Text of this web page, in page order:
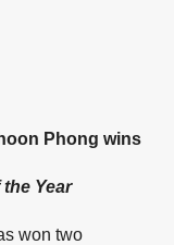
Phong wins
Year
won two